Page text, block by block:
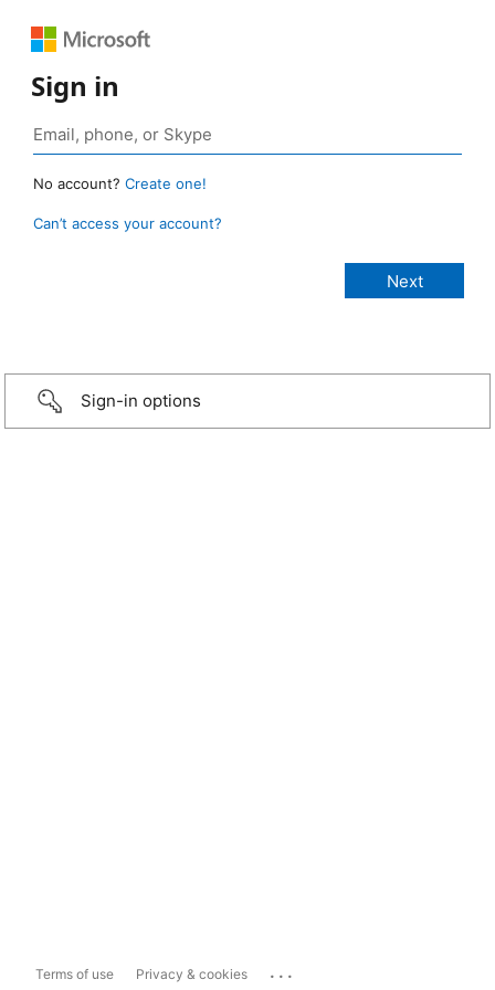
Sign in
No account? Create one!
Can’t access your account?
Sign-in options
Terms of use Privacy & cookies ...